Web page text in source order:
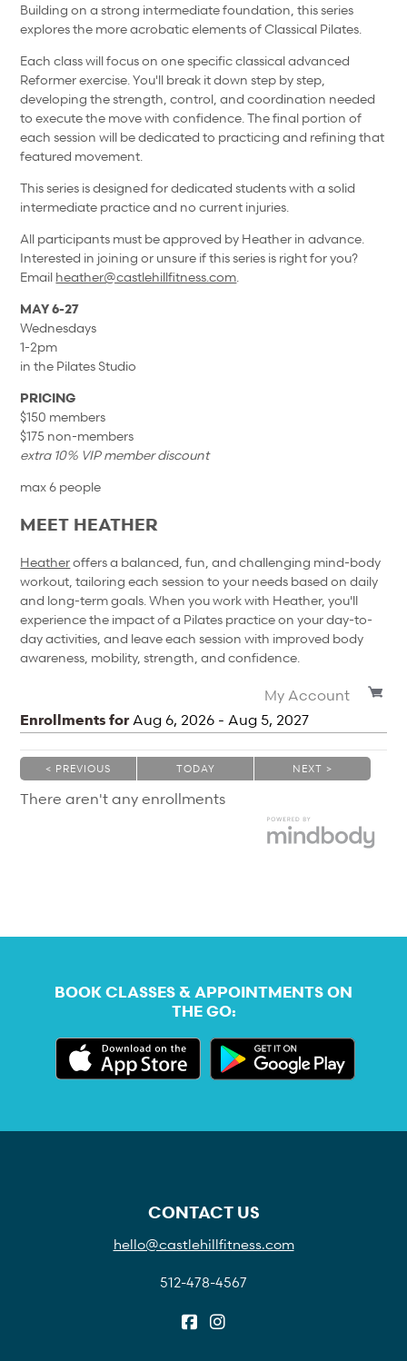
Building on a strong intermediate foundation, this series
explores the more acrobatic elements of Classical Pilates.
Each class will focus on one specific classical advanced
Reformer exercise. You'll break it down step by step,
developing the strength, control, and coordination needed
to execute the move with confidence. The final portion of
each session will be dedicated to practicing and refining that
featured movement.
This series is designed for dedicated students with a solid
intermediate practice and no current injuries.
All participants must be approved by Heather in advance.
Interested in joining or unsure if this series is right for you?
Email heather@castlehillfitness.com.
MAY 6-27
Wednesdays
1-2pm
in the Pilates Studio
PRICING
$150 members
$175 non-members
extra 10% VIP member discount
max 6 people
MEET HEATHER
Heatheroffers a balanced, fun, and challenging mind-body
workout, tailoring each session to your needs based on daily
and long-term goals. When you work with Heather, you'll
experience the impact of a Pilates practice on your day-to-
day activities, and leave each session with improved body
awareness, mobility, strength, and confidence.
My Account
Enrollments forAug 6, 2026 -Aug 5, 2027
< PREVIOUS
|
TODAY
|
NEXT >
There aren't any enrollments
BOOK CLASSES & APPOINTMENTS ON
THE GO:
CONTACT US
hello@castlehillfitness.com
512-478-4567